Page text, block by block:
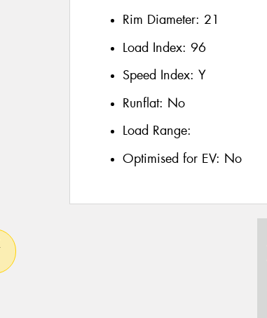
Rim Diameter: 21
Load Index: 96
Speed Index: Y
Runflat: No
Load Range:
Optimised for EV: No